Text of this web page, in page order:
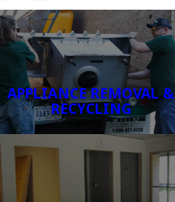
APPLIANCE REMOVAL &
RECYCLING